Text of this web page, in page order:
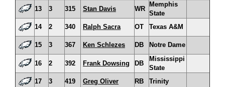
13
3 315 Stan Davis WR
Memphis
State
14
2 340 Ralph Sacra OT Texas A&M
15 3 367 Ken Schlezes DB Notre Dame
16 2 392 Frank Dowsing DB
Mississippi
State
17
3 419 Greg Oliver RB Trinity